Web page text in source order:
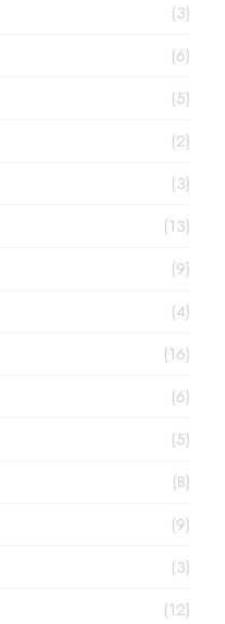
(3)
(6)
(5)
(2)
(3)
(13)
(9)
(4)
(16)
(6)
(5)
(8)
(9)
(3)
(12)